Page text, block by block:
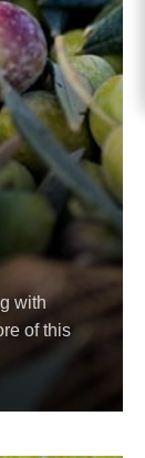
with
of this